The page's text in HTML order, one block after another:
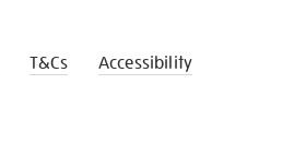
T&Cs Accessibility